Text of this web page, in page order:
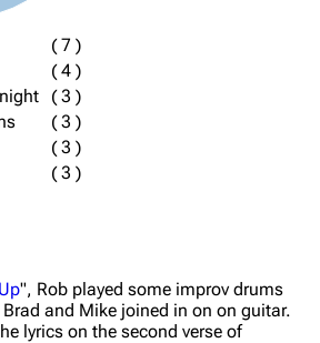
(7 )
(4 )
(3 )
(3 )
(3 )
(3 )
", Rob played some improv drums
and Mike joined in on on guitar.
lyrics on the second verse of